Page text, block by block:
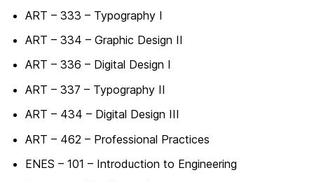
ART – 333 – Typography I
ART – 334 – Graphic Design II
ART – 336 – Digital Design I
ART – 337 – Typography II
ART – 434 – Digital Design III
ART – 462 – Professional Practices
ENES – 101 – Introduction to Engineering